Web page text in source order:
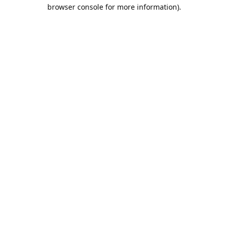
browser console for more information).